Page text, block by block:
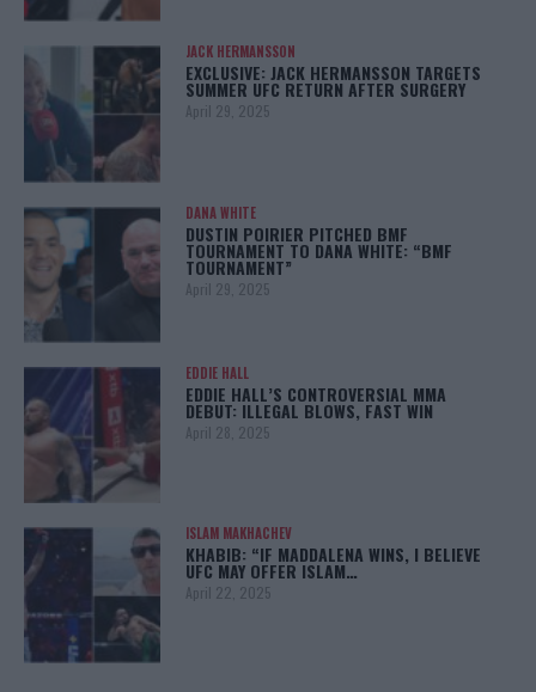
JACK HERMANSSON
EXCLUSIVE: JACK HERMANSSON TARGETS
SUMMER UFC RETURN AFTER SURGERY
April 29, 2025
DANA WHITE
DUSTIN POIRIER PITCHED BMF
TOURNAMENT TO DANA WHITE: “BMF
TOURNAMENT”
April 29, 2025
EDDIE HALL
EDDIE HALL’S CONTROVERSIAL MMA
DEBUT: ILLEGAL BLOWS, FAST WIN
April 28, 2025
ISLAM MAKHACHEV
KHABIB: “IF MADDALENA WINS, I BELIEVE
UFC MAY OFFER ISLAM…
April 22, 2025